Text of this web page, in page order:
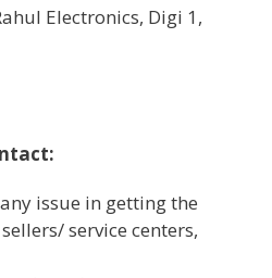
Electronics, Digi 1,
issue in getting the
sellers/ service centers,